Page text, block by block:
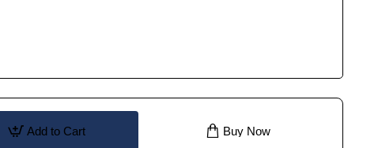
Add to Cart Buy Now